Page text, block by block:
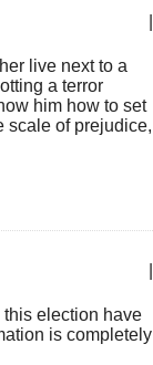
live next to a
a terror
him how to set
scale of prejudice,
this election have
is completely